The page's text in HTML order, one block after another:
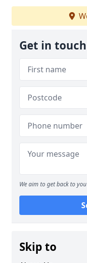
Get in touch
We aim to get back to
Skip to